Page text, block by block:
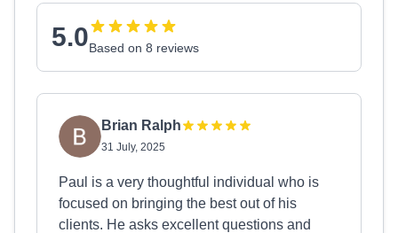
5.0Based on 8 reviews
Brian Ralph
31 July, 2025
Paul is a very thoughtful individual who is
focused on bringing the best out of his
clients. He asks excellent questions and